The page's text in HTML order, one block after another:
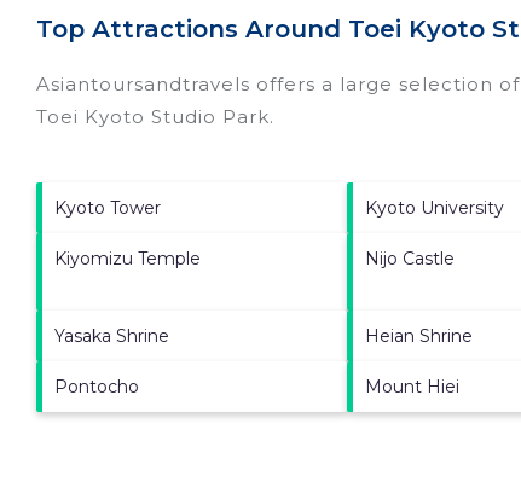
Top Attractions Around Toei Kyoto
Asiantoursandtravels offers a large selection
Toei Kyoto Studio Park.
Kyoto Tower Kyoto University
Kiyomizu Temple Nijo Castle
Yasaka Shrine Heian Shrine
Pontocho Mount Hiei